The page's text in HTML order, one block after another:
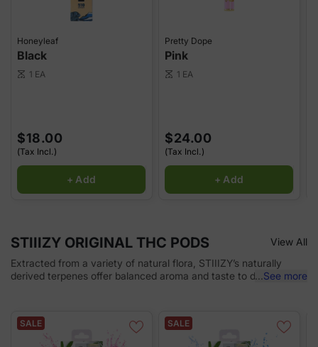
Honeyleaf
Black
scale 1 EA
$18.00
(Tax Incl.)
+ Add
Pretty Dope
Pink
scale 1 EA
$24.00
(Tax Incl.)
+ Add
STIIIZY ORIGINAL THC PODS
View All
Extracted from a variety of natural flora, STIIIZY’s naturally
derived terpenes offer balanced aroma and taste to deliver a
standard to influence and inspire through innovative methods.
...See more
SALE SALE